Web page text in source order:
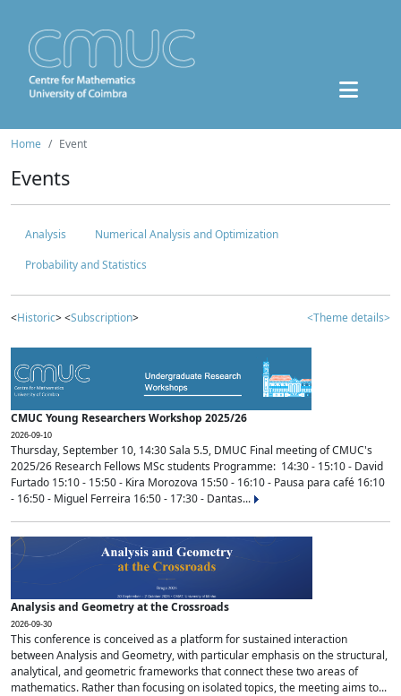
Home Event
Events
Analysis
Numerical Analysis and Optimization
Probability and Statistics
<Historic> <Subscription> <Theme details>
CMUC Young Researchers Workshop 2025/26
2026-09-10
Thursday, September 10, 14:30 Sala 5.5, DMUC Final meeting of CMUC's
2025/26 Research Fellows MSc students Programme: 14:30 - 15:10 - David
Furtado 15:10 - 15:50 - Kira Morozova 15:50 - 16:10 - Pausa para café 16:10
- 16:50 - Miguel Ferreira 16:50 - 17:30 - Dantas...
Analysis and Geometry at the Crossroads
2026-09-30
This conference is conceived as a platform for sustained interaction
between Analysis and Geometry, with particular emphasis on the structural,
analytical, and geometric frameworks that connect these two areas of
mathematics. Rather than focusing on isolated topics, the meeting aims to...